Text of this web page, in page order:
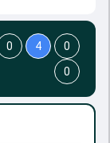
0 4
0
0